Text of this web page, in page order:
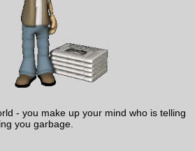
- you make up your mind who is telling
you garbage.